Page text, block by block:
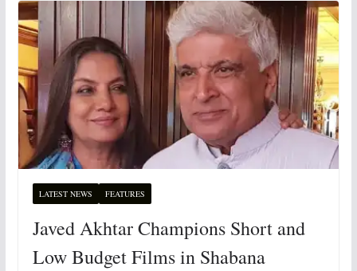
LATEST NEWS FEATURES
Javed Akhtar Champions Short and
Low Budget Films in Shabana